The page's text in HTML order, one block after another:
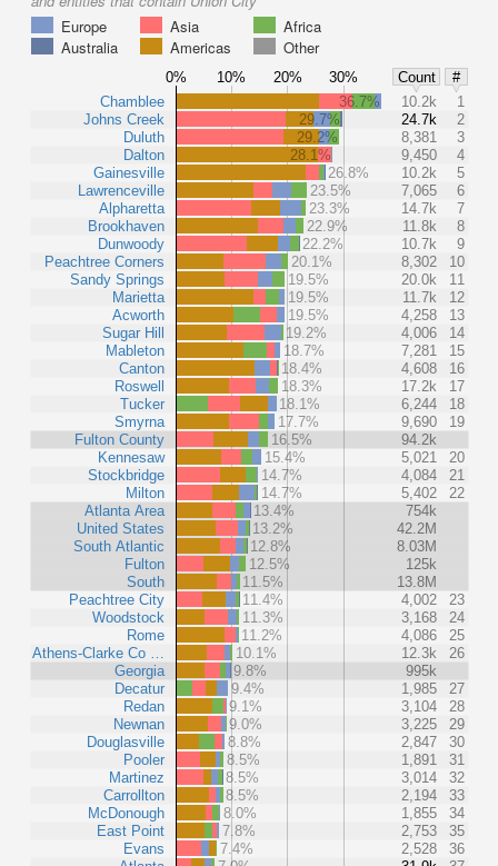
Europe
Asia
Africa
Australia
Americas Other
0% 10% 20% 30% Count
#
Chamblee
Johns Creek
Duluth
Dalton
Gainesville
Lawrenceville
Alpharetta
Brookhaven
Dunwoody
Peachtree Corners
Sandy Springs
Marietta
Acworth
Sugar Hill
Mableton
Canton
Roswell
Tucker
Smyrna
Fulton County
Kennesaw
Stockbridge
Milton
Atlanta Area
United States
South Atlantic
Fulton
South
Peachtree City
Woodstock
Rome
Athens-Clarke Co …
Georgia
Decatur
Redan
Newnan
Douglasville
Pooler
Martinez
Carrollton
McDonough
East Point
Evans
36.7% 10.2k
1
29.7%
24.7k
2
29.2%
8,381
3
28.1%
9,450
4
26.8%
10.2k
5
23.5%
7,065
6
23.3%
14.7k
7
22.9%
11.8k
8
22.2%
10.7k
9
20.1%
8,302
10
19.5%
20.0k
11
19.5%
11.7k
12
19.5%
4,258
13
19.2%
4,006
14
18.7%
7,281
15
18.4%
4,608
16
18.3%
17.2k
17
18.1%
6,244
18
17.7%
9,690
19
16.5%
94.2k
15.4%
5,021
20
14.7%
4,084
21
14.7%
5,402
22
13.4%
754k
13.2%
42.2M
12.8%
8.03M
12.5%
125k
11.5%
13.8M
11.4%
4,002
23
11.3%
3,168
24
11.2%
4,086
25
10.1%
12.3k
26
9.8%
995k
9.4%
1,985
27
9.1%
3,104
28
9.0%
3,225
29
8.8%
2,847
30
8.5%
1,891
31
8.5%
3,014
32
8.5%
2,194
33
8.0%
1,855
34
7.8%
2,753
35
7.4%
2,528
36